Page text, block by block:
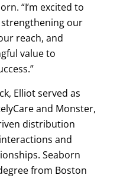
“I’m excited to
our
reach, and
value to
Elliot served as
and Monster,
distribution
and
Seaborn
from Boston